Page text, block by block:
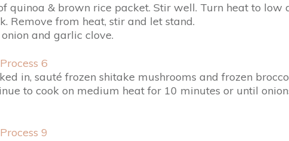
quinoa & brown rice packet. Stir well. Turn heat to low
Remove from heat, stir and let stand.
and garlic clove.
in, sauté frozen shitake mushrooms and frozen
to cook on medium heat for 10 minutes or until